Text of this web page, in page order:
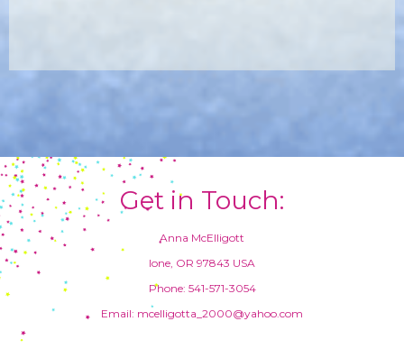
Get in Touch:
Anna McElligott
Ione, OR 97843 USA
Phone: 541-571-3054
Email: mcelligotta_2000@yahoo.com